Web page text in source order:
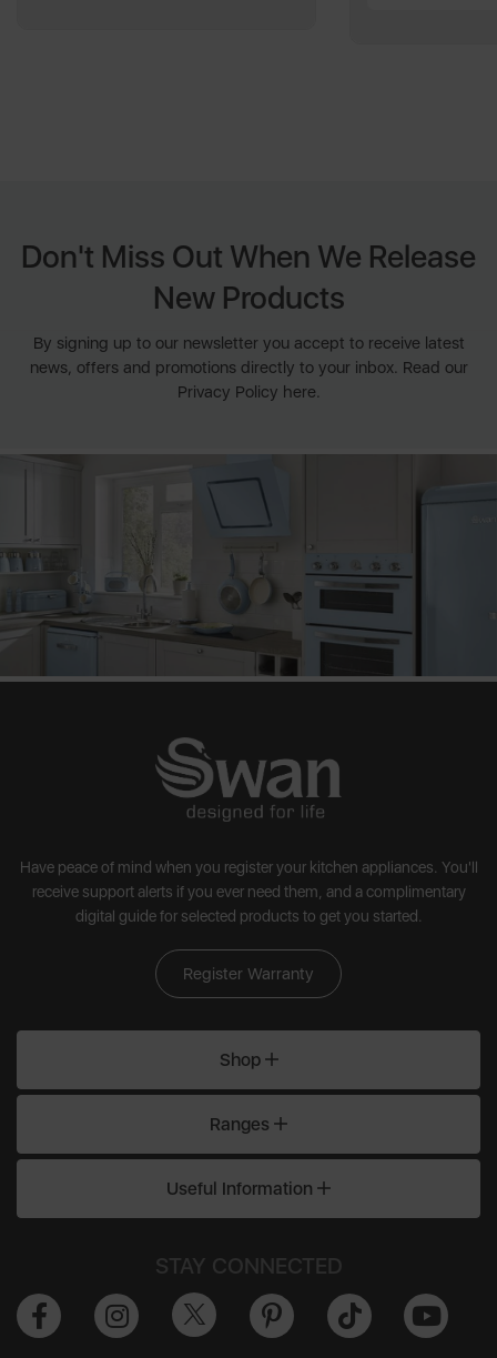
Don't Miss Out When We Release
New Products
By signing up to our newsletter you accept to receive latest
news, offers and promotions directly to your inbox. Read our
Privacy Policy here.
Have peace of mind when you register your kitchen appliances. You'll
receive support alerts if you ever need them, and a complimentary
digital guide for selected products to get you started.
Register Warranty
Shop
Ranges
Useful Information
STAY CONNECTED